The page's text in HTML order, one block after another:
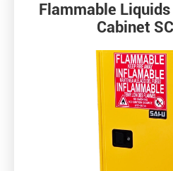
Flammable
Cabinet